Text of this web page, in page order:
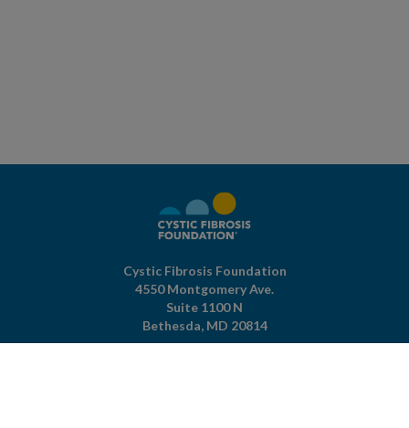
Cystic Fibrosis Foundation
4550 Montgomery Ave.
Suite 1100 N
Bethesda, MD 20814